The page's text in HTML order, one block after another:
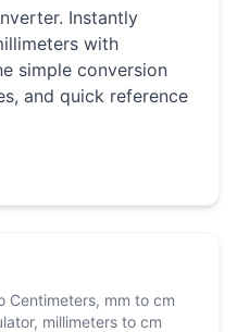
Instantly
with
simple conversion
and quick reference
Centimeters, mm to cm
millimeters to cm